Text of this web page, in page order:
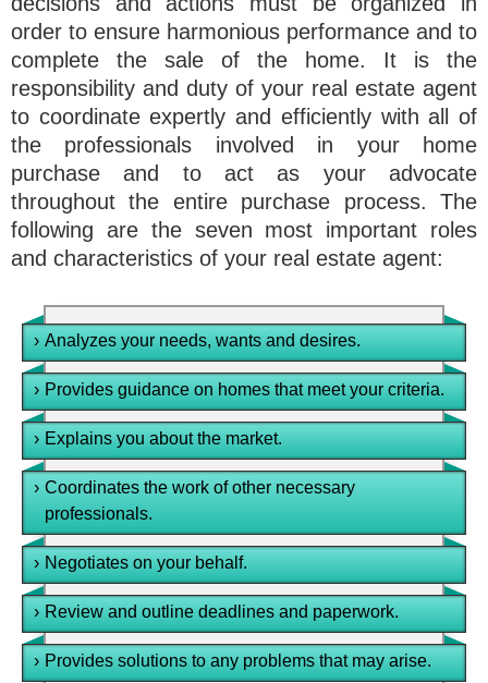
order to ensure harmonious performance and to
complete the sale of the home. It is the
responsibility and duty of your real estate agent
to coordinate expertly and efficiently with all of
the professionals involved in your home
purchase and to act as your advocate
throughout the entire purchase process. The
following are the seven most important roles
and characteristics of your real estate agent:
› Analyzes your needs, wants and desires.
› Provides guidance on homes that meet your criteria.
› Explains you about the market.
› Coordinates the work of other necessary
professionals.
› Negotiates on your behalf.
› Review and outline deadlines and paperwork.
› Provides solutions to any problems that may arise.